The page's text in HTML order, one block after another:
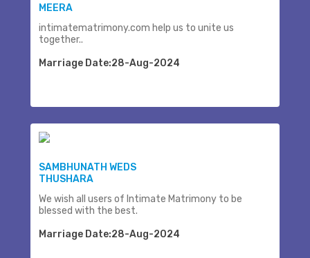
MEERA
intimatematrimony.com help us to unite us
together..
Marriage Date:28-Aug-2024
SAMBHUNATH WEDS
THUSHARA
We wish all users of Intimate Matrimony to be
blessed with the best.
Marriage Date:28-Aug-2024